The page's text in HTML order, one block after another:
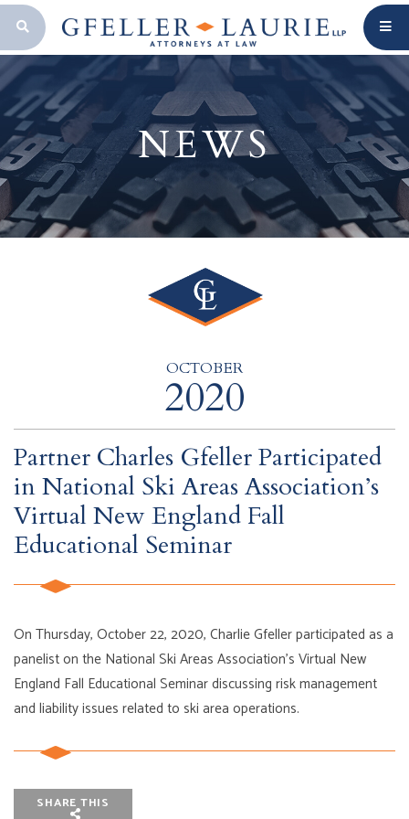
OPEN SEARCH BAR
NEWS
OCTOBER
2020
Partner Charles Gfeller Participated
in National Ski Areas Association’s
Virtual New England Fall
Educational Seminar
On Thursday, October 22, 2020, Charlie Gfeller participated as a
panelist on the National Ski Areas Association’s Virtual New
England Fall Educational Seminar discussing risk management
and liability issues related to ski area operations.
SHARE THIS